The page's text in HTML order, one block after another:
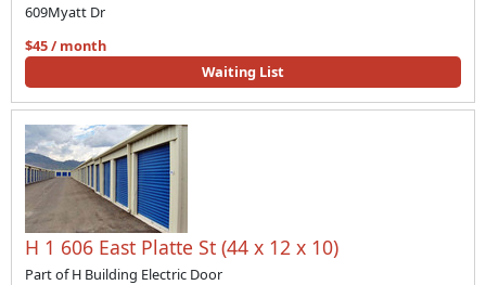
609Myatt Dr
$45 / month
Waiting List
H 1 606 East Platte St (44 x 12 x 10)
Part of H Building Electric Door